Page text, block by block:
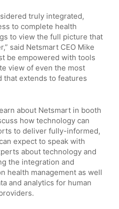
truly integrated,
to complete health
to view the full picture that
said Netsmart CEO Mike
be empowered with tools
view of even the most
that extends to features
about Netsmart in booth
how technology can
to deliver fully-informed,
expect to speak with
about technology and
the integration and
health management as well
and analytics for human